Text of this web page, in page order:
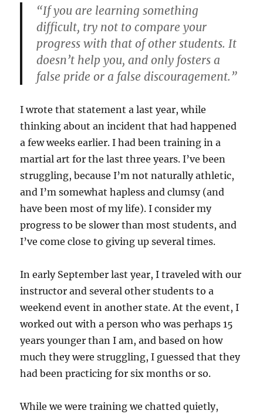
“If you are learning something
difficult, try not to compare your
progress with that of other students. It
doesn’t help you, and only fosters a
false pride or a false discouragement.”
I wrote that statement a last year, while
thinking about an incident that had happened
a few weeks earlier. I had been training in a
martial art for the last three years. I’ve been
struggling, because I’m not naturally athletic,
and I’m somewhat hapless and clumsy (and
have been most of my life). I consider my
progress to be slower than most students, and
I’ve come close to giving up several times.
In early September last year, I traveled with our
instructor and several other students to a
weekend event in another state. At the event, I
worked out with a person who was perhaps 15
years younger than I am, and based on how
much they were struggling, I guessed that they
had been practicing for six months or so.
While we were training we chatted quietly,